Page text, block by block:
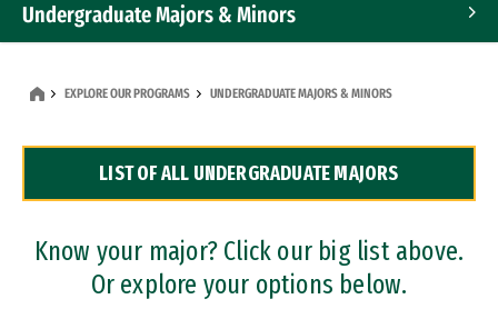
Undergraduate Majors & Minors
Dual Degree Programs
Professional Certificates
EXPLORE OUR PROGRAMS UNDERGRADUATE MAJORS & MINORS
LIST OF ALL UNDERGRADUATE MAJORS
Know your major? Click our big list above.
Or explore your options below.